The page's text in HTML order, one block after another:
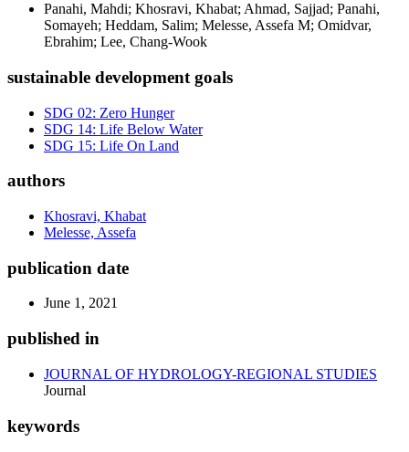
Panahi, Mahdi; Khosravi, Khabat; Ahmad, Sajjad; Panahi,
Somayeh; Heddam, Salim; Melesse, Assefa M; Omidvar,
Ebrahim; Lee, Chang-Wook
sustainable development goals
SDG 02: Zero Hunger
SDG 14: Life Below Water
SDG 15: Life On Land
authors
Khosravi, Khabat
Melesse, Assefa
publication date
June 1, 2021
published in
JOURNAL OF HYDROLOGY-REGIONAL STUDIES
Journal
keywords